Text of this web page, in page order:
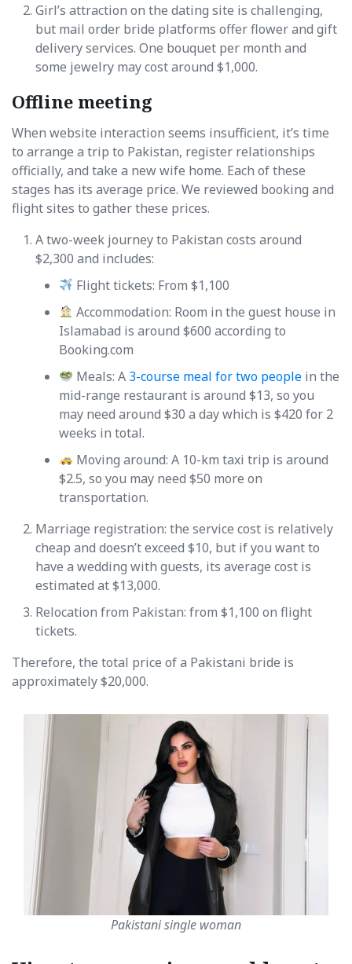
Girl’s attraction on the dating site is challenging,
but mail order bride platforms offer flower and gift
delivery services. One bouquet per month and
some jewelry may cost around $1,000.
Offline meeting
When website interaction seems insufficient, it’s time
to arrange a trip to Pakistan, register relationships
officially, and take a new wife home. Each of these
stages has its average price. We reviewed booking and
flight sites to gather these prices.
A two-week journey to Pakistan costs around
$2,300 and includes:
Flight tickets: From $1,100
Accommodation: Room in the guest house in
Islamabad is around $600 according to
Booking.com
Meals: A 3-course meal for two people in the
mid-range restaurant is around $13, so you
may need around $30 a day which is $420 for 2
weeks in total.
Moving around: A 10-km taxi trip is around
$2.5, so you may need $50 more on
transportation.
Marriage registration: the service cost is relatively
cheap and doesn’t exceed $10, but if you want to
have a wedding with guests, its average cost is
estimated at $13,000.
Relocation from Pakistan: from $1,100 on flight
tickets.
Therefore, the total price of a Pakistani bride is
approximately $20,000.
Pakistani single woman